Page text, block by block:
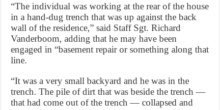
“The individual was working at the rear of the house
in a hand-dug trench that was up against the back
wall of the residence,” said Staff Sgt. Richard
Vanderboom, adding that he may have been
engaged in “basement repair or something along that
line.
“It was a very small backyard and he was in the
trench. The pile of dirt that was beside the trench —
that had come out of the trench — collapsed and